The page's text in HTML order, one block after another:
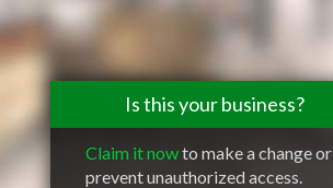
Is this your business?
Claim it nowto make a change or
prevent unauthorized access.